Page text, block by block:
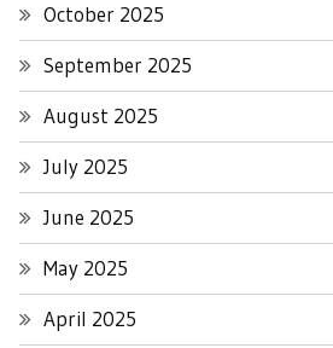
October 2025
September 2025
August 2025
July 2025
June 2025
May 2025
April 2025